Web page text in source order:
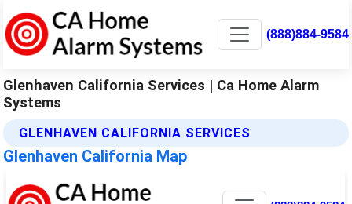
(888)884-9584
Glenhaven California Services | Ca Home Alarm
Systems
GLENHAVEN CALIFORNIA SERVICES
Glenhaven California Map